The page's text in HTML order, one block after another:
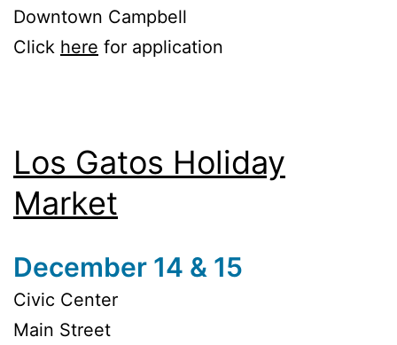
Downtown Campbell
Click here for application
Los Gatos Holiday
Market
December 14 & 15
Civic Center
Main Street